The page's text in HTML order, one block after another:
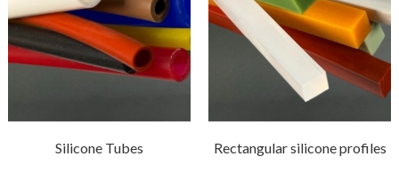
Silicone Tubes Rectangular silicone profiles